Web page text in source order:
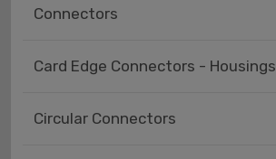
Connectors
Card Edge Connectors - Housings
Circular Connectors